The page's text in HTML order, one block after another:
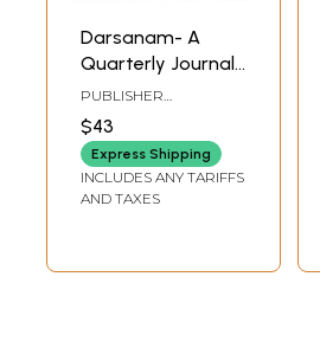
Darsanam- A
Quarterly Journal
on Yoga and
Yoga-Cikitsa (Set
of 2 Volumes)
PUBLISHER
YOGA MANDIRAM
$43
Express Shipping
INCLUDES ANY TARIFFS
AND TAXES